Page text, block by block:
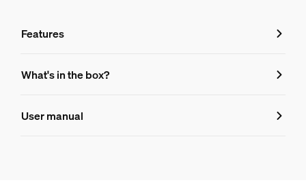
Features
Features
046677592530
What's in the box?
User manual